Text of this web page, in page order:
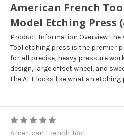
American French
Model Etching Press
Product Information Overview The
Tool etching press is the premier
for all precise, heavy pressure
design, large offset wheel, and
the AFT looks like what an etching
American French Tool